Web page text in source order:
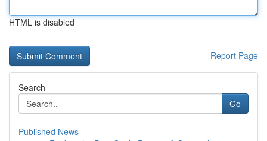
HTML is disabled
Report Page
Search
Go
Published News